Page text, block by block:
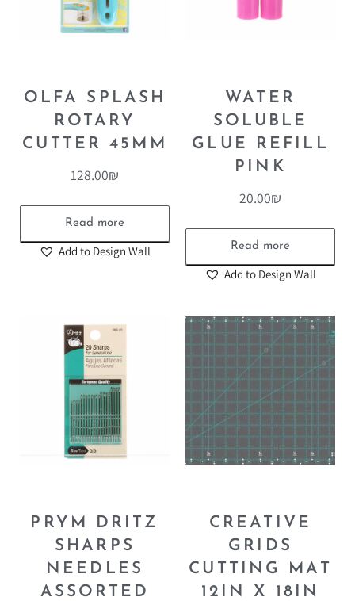
OLFA SPLASH
ROTARY
CUTTER 45MM
128.00₪
Read more
Add to Design Wall
WATER
SOLUBLE
GLUE REFILL
PINK
20.00₪
Read more
Add to Design Wall
PRYM DRITZ
SHARPS
NEEDLES
ASSORTED
CREATIVE
GRIDS
CUTTING MAT
12IN X 18IN